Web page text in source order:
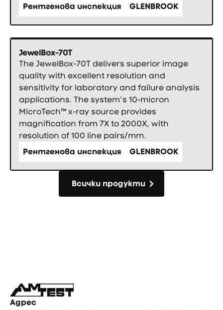
Рентгенова инспекция
GLENBROOK
JewelBox-70T
The JewelBox-70T delivers superior image
quality with excellent resolution and
sensitivity for laboratory and failure analysis
applications. The system’s 10-micron
MicroTech™ x-ray source provides
magnification from 7X to 2000X, with
resolution of 100 line pairs/mm.
Рентгенова инспекция
GLENBROOK
Всички продукти
Адрес